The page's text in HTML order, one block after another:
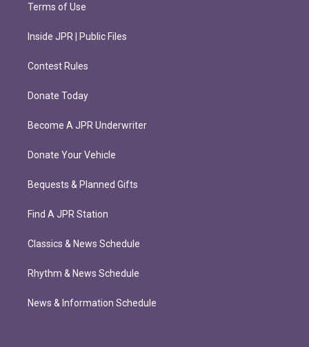
Terms of Use
Inside JPR | Public Files
Contest Rules
Donate Today
Become A JPR Underwriter
Donate Your Vehicle
Bequests & Planned Gifts
Find A JPR Station
Classics & News Schedule
Rhythm & News Schedule
News & Information Schedule